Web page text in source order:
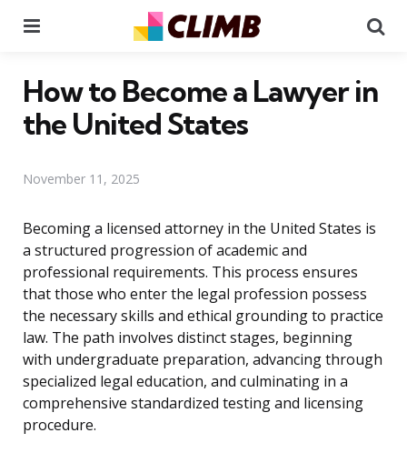
How to Become a Lawyer in
the United States
November 11, 2025
Becoming a licensed attorney in the United States is
a structured progression of academic and
professional requirements. This process ensures
that those who enter the legal profession possess
the necessary skills and ethical grounding to practice
law. The path involves distinct stages, beginning
with undergraduate preparation, advancing through
specialized legal education, and culminating in a
comprehensive standardized testing and licensing
procedure.